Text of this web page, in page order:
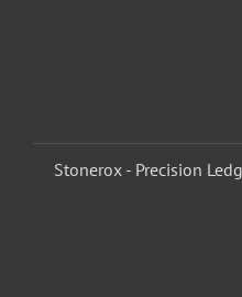
Stonerox - Precision